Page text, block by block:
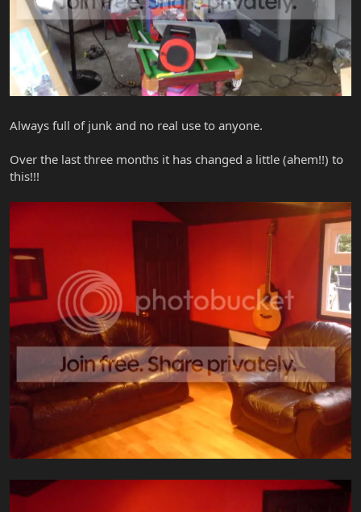
Always full of junk and no real use to anyone.
Over the last three months it has changed a little (ahem!!) to
this!!!